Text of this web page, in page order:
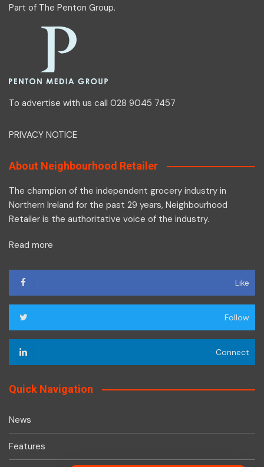
Part of The Penton Group.
To advertise with us call 028 9045 7457
PRIVACY NOTICE
About Neighbourhood Retailer
The champion of the independent grocery industry in
Northern Ireland for the past 29 years, Neighbourhood
Retailer is the authoritative voice of the industry.
Read more
Like
Follow
Connect
Quick Navigation
News
Features